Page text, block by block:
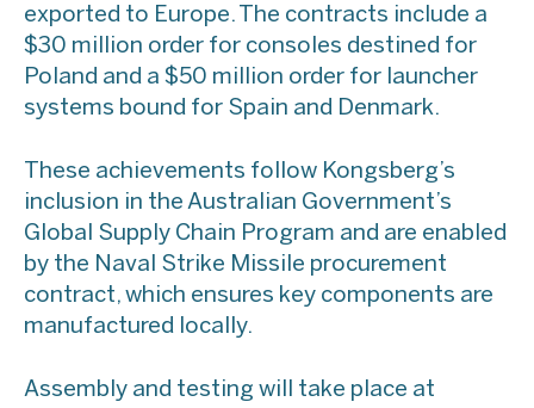
exported to Europe. The contracts include a
$30 million order for consoles destined for
Poland and a $50 million order for launcher
systems bound for Spain and Denmark.
These achievements follow Kongsberg’s
inclusion in the Australian Government’s
Global Supply Chain Program and are enabled
by the Naval Strike Missile procurement
contract, which ensures key components are
manufactured locally.
Assembly and testing will take place at